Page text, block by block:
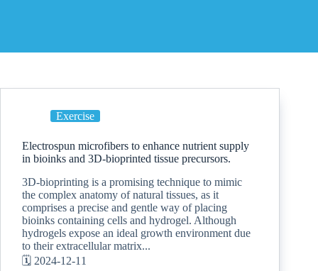
Exercise
Electrospun microfibers to enhance nutrient supply
in bioinks and 3D-bioprinted tissue precursors.
3D-bioprinting is a promising technique to mimic
the complex anatomy of natural tissues, as it
comprises a precise and gentle way of placing
bioinks containing cells and hydrogel. Although
hydrogels expose an ideal growth environment due
to their extracellular matrix...
🗓️ 2024-12-11